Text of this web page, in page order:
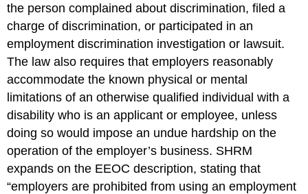
the person complained about discrimination, filed a
charge of discrimination, or participated in an
employment discrimination investigation or lawsuit.
The law also requires that employers reasonably
accommodate the known physical or mental
limitations of an otherwise qualified individual with a
disability who is an applicant or employee, unless
doing so would impose an undue hardship on the
operation of the employer’s business. SHRM
expands on the EEOC description, stating that
“employers are prohibited from using an employment